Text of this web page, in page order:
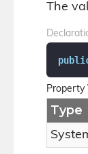
The
Property
Type